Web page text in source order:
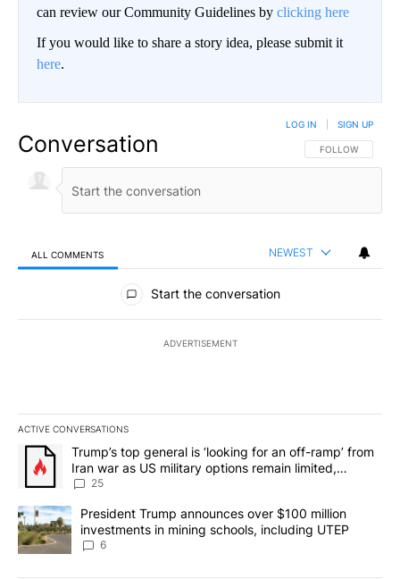
can review our Community Guidelines by clicking here
If you would like to share a story idea, please submit it
here.
Conversation FOLLOW THIS
FOLLOW
LOG IN SIGN UP
ALL COMMENTS NEWEST
All Comments
Start the conversation
ADVERTISEMENT
ACTIVE CONVERSATIONS
The following is a list of the most commented articles in the last
A trending article titled "Trump’s top general is ‘looking for an
Trump’s top general is ‘looking for an off-ramp’ from
Iran war as US military options remain limited,
sources say
25
A trending article titled "President Trump announces over $100
President Trump announces over $100 million
investments in mining schools, including UTEP
6